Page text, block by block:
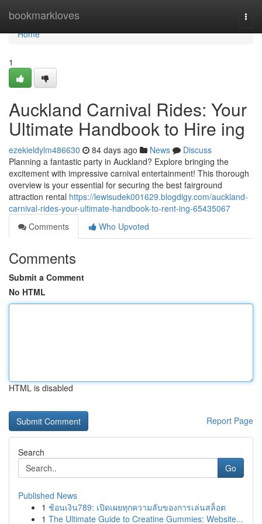
bookmarkloves
Home
Home
1
Auckland Carnival Rides: Your
Ultimate Handbook to Hire ing
ezekieldylm486630 84 days ago News
Discuss
Planning a fantastic party in Auckland? Explore bringing the
excitement with impressive carnival entertainment! This thorough
overview is your essential for securing the best fairground
attraction rental https://lewisudek001629.blogdigy.com/auckland-
carnival-rides-your-ultimate-handbook-to-rent-ing-65435067
Comments
Who Upvoted
Comments
Submit a Comment
No HTML
HTML is disabled
Report Page
Search
Go
Published News
1 ช้อนเงิน789: เปิดเผยทุกความลับของการเล่นสล็อต
1 The Ultimate Guide to Creatine Gummies: Website...